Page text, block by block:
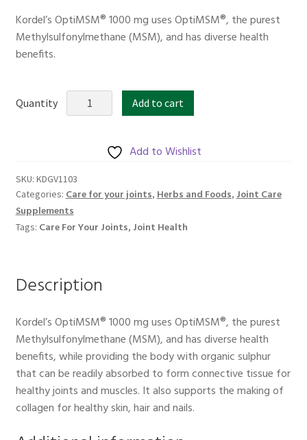
was:
$49.00.
is:
$39.20.
Kordel’s OptiMSM® 1000 mg uses OptiMSM®, the purest
Methylsulfonylmethane (MSM), and has diverse health
benefits.
Quantity
KORDEL'S
OptiMSM®
quantity
Add to cart
Add to Wishlist
SKU: KDGV1103
Categories: Care for your joints, Herbs and Foods, Joint Care
Supplements
Tags: Care For Your Joints, Joint Health
Description
Kordel’s OptiMSM® 1000 mg uses OptiMSM®, the purest
Methylsulfonylmethane (MSM), and has diverse health
benefits, while providing the body with organic sulphur
that can be readily absorbed to form connective tissue for
healthy joints and muscles. It also supports the making of
collagen for healthy skin, hair and nails.